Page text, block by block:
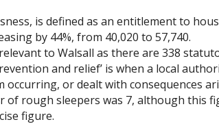
is defined as an entitlement to
by 44%, from 40,020 to 57,740.
to Walsall as there are 338
and relief’ is when a local
occurring, or dealt with consequences
of rough sleepers was 7, although this
figure.